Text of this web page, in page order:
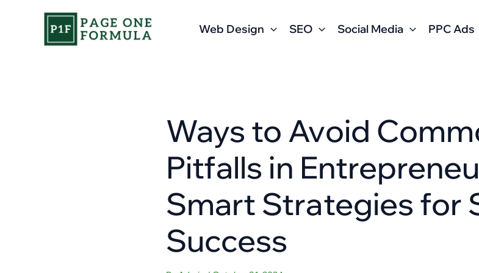
content
Web Design SEO Social Media PPC Ads
Ways to Avoid
Pitfalls in
Smart Strategies for
Success